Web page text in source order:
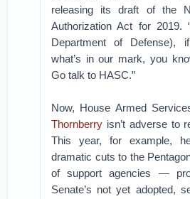
releasing its draft of the
Authorization Act for 2019.
Department of Defense),
what’s in our mark, you
Go talk to HASC.”
Now, House Armed
Thornberry isn’t adverse to
This year, for example,
dramatic cuts to the
of support agencies —
Senate’s not yet adopted,